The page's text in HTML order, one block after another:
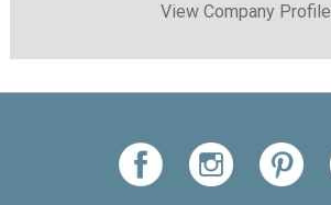
View Company Profile